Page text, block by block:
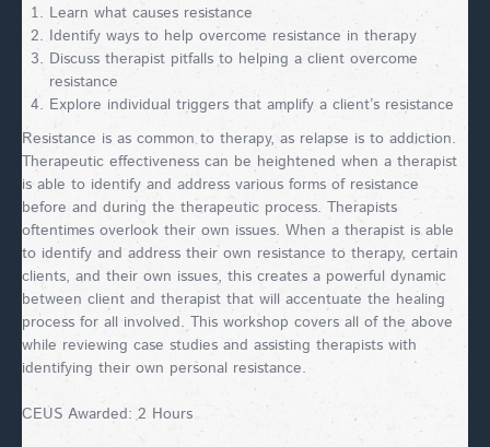
Learn what causes resistance
Identify ways to help overcome resistance in therapy
Discuss therapist pitfalls to helping a client overcome
resistance
Explore individual triggers that amplify a client’s resistance
Resistance is as common to therapy, as relapse is to addiction.
Therapeutic effectiveness can be heightened when a therapist
is able to identify and address various forms of resistance
before and during the therapeutic process. Therapists
oftentimes overlook their own issues. When a therapist is able
to identify and address their own resistance to therapy, certain
clients, and their own issues, this creates a powerful dynamic
between client and therapist that will accentuate the healing
process for all involved. This workshop covers all of the above
while reviewing case studies and assisting therapists with
identifying their own personal resistance.
CEUS Awarded: 2 Hours